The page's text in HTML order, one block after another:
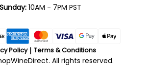
Sunday:10AM - 7PM PST
Policy Terms & Conditions
All rights reserved.